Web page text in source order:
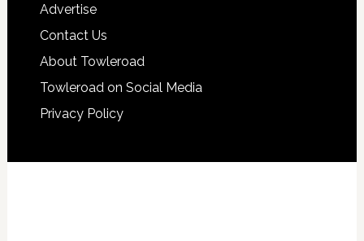
Advertise
Contact Us
About Towleroad
Towleroad on Social Media
Privacy Policy